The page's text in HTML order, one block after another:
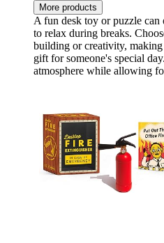
More products
A fun desk toy or puzzle
to relax during breaks.
building or creativity,
gift for someone's special
atmosphere while allowing